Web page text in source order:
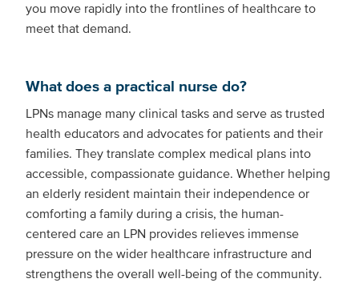
you move rapidly into the frontlines of healthcare to
meet that demand.
What does a practical nurse do?
LPNs manage many clinical tasks and serve as trusted
health educators and advocates for patients and their
families. They translate complex medical plans into
accessible, compassionate guidance. Whether helping
an elderly resident maintain their independence or
comforting a family during a crisis, the human-
centered care an LPN provides relieves immense
pressure on the wider healthcare infrastructure and
strengthens the overall well-being of the community.